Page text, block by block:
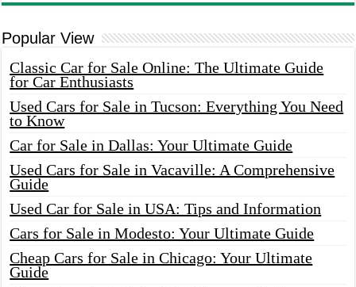
Popular View
Classic Car for Sale Online: The Ultimate Guide
for Car Enthusiasts
Used Cars for Sale in Tucson: Everything You Need
to Know
Car for Sale in Dallas: Your Ultimate Guide
Used Cars for Sale in Vacaville: A Comprehensive
Guide
Used Car for Sale in USA: Tips and Information
Cars for Sale in Modesto: Your Ultimate Guide
Cheap Cars for Sale in Chicago: Your Ultimate
Guide